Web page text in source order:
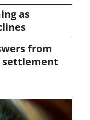
as
from
settlement